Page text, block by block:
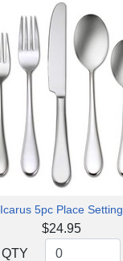
Icarus 5pc Place Setting
$24.95
QTY
QTY